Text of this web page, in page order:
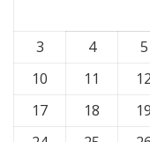
3
4 5
10
11 12
17
18 19